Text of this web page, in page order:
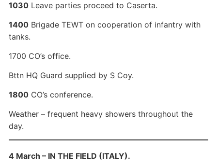
1030Leave parties proceed to Caserta.
1400Brigade TEWT on cooperation of infantry with
tanks.
1700 CO’s office.
Bttn HQ Guard supplied by S Coy.
1800CO’s conference.
Weather – frequent heavy showers throughout the
day.
4 March – IN THE FIELD (ITALY).